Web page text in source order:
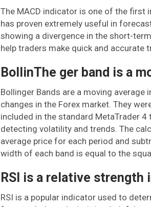
The MACD indicator is one of the first
has proven extremely useful in
showing a divergence in the short-
help traders make quick and accurate
BollinThe ger band is a
Bollinger Bands are a moving
changes in the Forex market. They
included in the standard MetaTrader
detecting volatility and trends. The
average price for each period and
width of each band is equal to the
RSI is a relative strength
RSI is a popular indicator used to